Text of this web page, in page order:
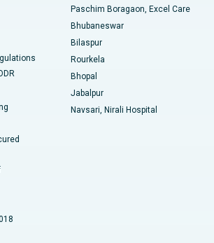
Pune
Hospital in South Delhi
Paschim Boragaon, Excel Care
Bhubaneswar
Bilaspur
Rourkela
Bhopal
Jabalpur
Navsari, Nirali Hospital